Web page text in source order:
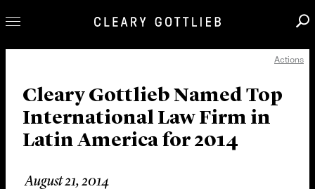
Our Practice
Innovation
Careers
News & Insights
Actions
Cleary Gottlieb Named Top
International Law Firm in
Latin America for 2014
August 21, 2014